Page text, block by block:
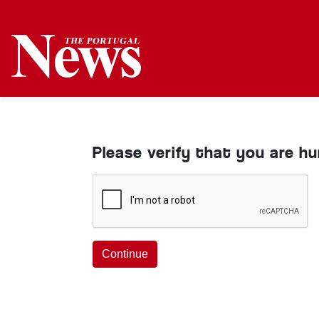
Please verify that you are
Continue